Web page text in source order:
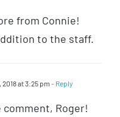
from Connie!
to the staff.
2018 at 3:25 pm - Reply
comment, Roger!